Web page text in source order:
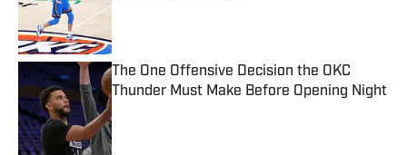
The One Offensive Decision the OKC
Thunder Must Make Before Opening Night